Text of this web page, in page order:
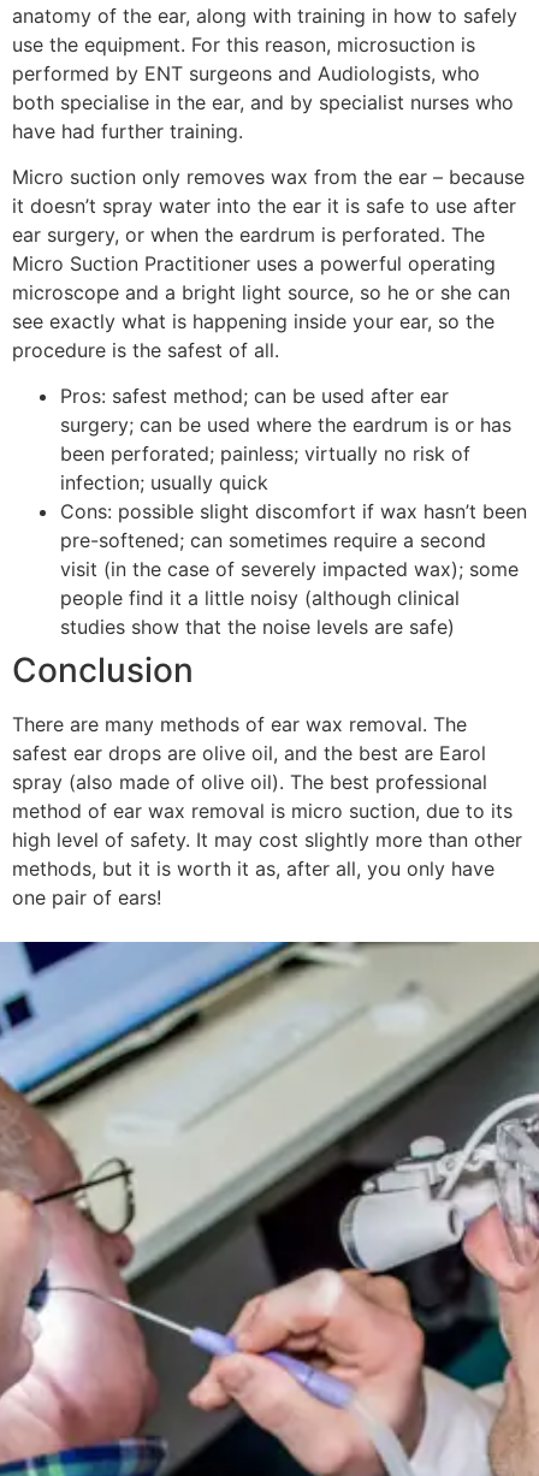
anatomy of the ear, along with training in how to safely
use the equipment. For this reason, microsuction is
performed by ENT surgeons and Audiologists, who
both specialise in the ear, and by specialist nurses who
have had further training.
Micro suction only removes wax from the ear – because
it doesn’t spray water into the ear it is safe to use after
ear surgery, or when the eardrum is perforated. The
Micro Suction Practitioner uses a powerful operating
microscope and a bright light source, so he or she can
see exactly what is happening inside your ear, so the
procedure is the safest of all.
Pros: safest method; can be used after ear
surgery; can be used where the eardrum is or has
been perforated; painless; virtually no risk of
infection; usually quick
Cons: possible slight discomfort if wax hasn’t been
pre-softened; can sometimes require a second
visit (in the case of severely impacted wax); some
people find it a little noisy (although clinical
studies show that the noise levels are safe)
Conclusion
There are many methods of ear wax removal. The
safest ear drops are olive oil, and the best are Earol
spray (also made of olive oil). The best professional
method of ear wax removal is micro suction, due to its
high level of safety. It may cost slightly more than other
methods, but it is worth it as, after all, you only have
one pair of ears!